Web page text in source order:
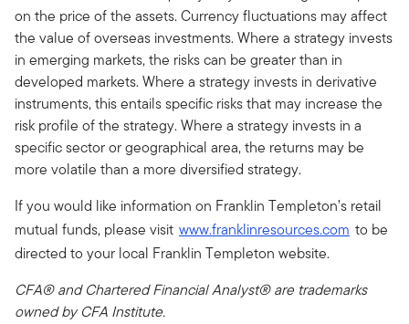
on the price of the assets. Currency fluctuations may affect
the value of overseas investments. Where a strategy invests
in emerging markets, the risks can be greater than in
developed markets. Where a strategy invests in derivative
instruments, this entails specific risks that may increase the
risk profile of the strategy. Where a strategy invests in a
specific sector or geographical area, the returns may be
more volatile than a more diversified strategy.
If you would like information on Franklin Templeton’s retail
mutual funds, please visit www.franklinresources.com to be
directed to your local Franklin Templeton website.
CFA® and Chartered Financial Analyst® are trademarks
owned by CFA Institute.